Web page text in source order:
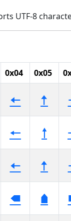
UTF-8
0x04 0x05
🠄 🠅
🠔 🠕
🠤 🠥
🠴 🠵